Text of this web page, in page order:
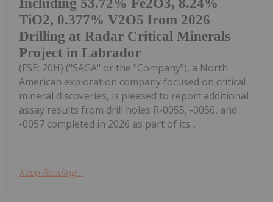
Including 53.72% Fe2O3, 8.24%
TiO2, 0.377% V2O5 from 2026
Drilling at Radar Critical Minerals
Project in Labrador
(FSE: 20H) ("SAGA" or the "Company"), a North
American exploration company focused on critical
mineral discoveries, is pleased to report additional
assay results from drill holes R-0055, -0056, and
-0057 completed in 2026 as part of its...
Keep Reading...